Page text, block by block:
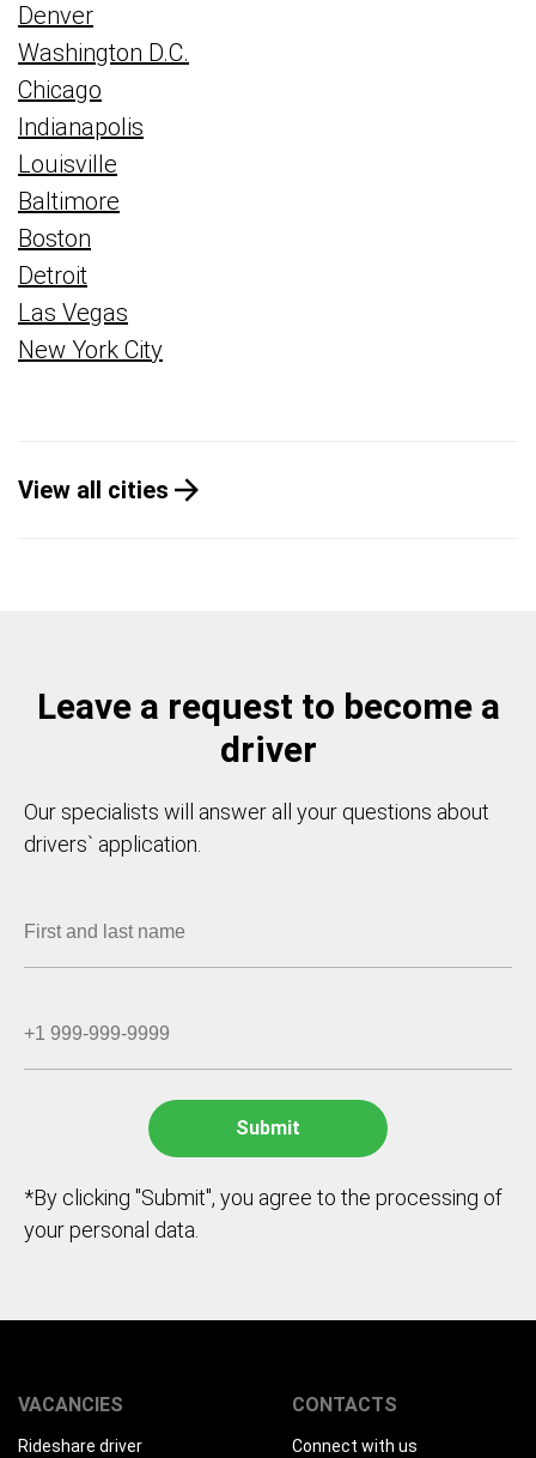
Denver
Washington D.C.
Chicago
Indianapolis
Louisville
Baltimore
Boston
Detroit
Las Vegas
New York City
View all cities
Leave a request to become a
driver
Our specialists will answer all your questions about
drivers` application.
*By clicking "Submit", you agree to the processing of
your personal data.
VACANCIES
Rideshare driver
CONTACTS
Connect with us